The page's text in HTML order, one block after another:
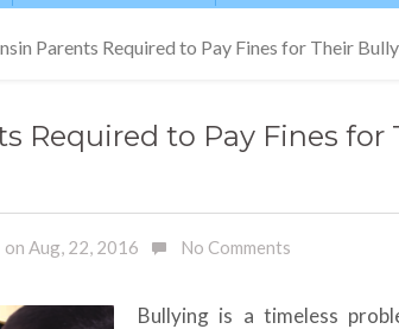
Parents Required to Pay Fines for Their
Required to Pay Fines for
on Aug, 22, 2016 No Comments
Bullying is a timeless